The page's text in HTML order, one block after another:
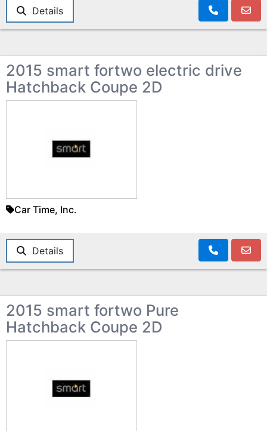
Details
2015 smart fortwo electric drive
Hatchback Coupe 2D
Car Time, Inc.
Details
2015 smart fortwo Pure
Hatchback Coupe 2D